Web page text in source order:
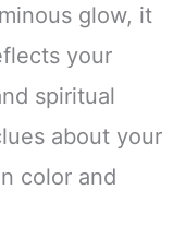
glow, it
your
spiritual
about your
color and